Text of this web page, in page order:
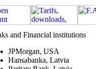
and Financial institutions
JPMorgan, USA
Hansabanka, Latvia